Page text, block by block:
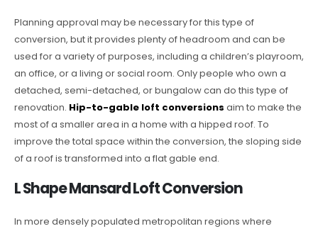
Planning approval may be necessary for this type of
conversion, but it provides plenty of headroom and can be
used for a variety of purposes, including a children’s playroom,
an office, or a living or social room. Only people who own a
detached, semi-detached, or bungalow can do this type of
renovation. Hip-to-gable loft conversions aim to make the
most of a smaller area in a home with a hipped roof. To
improve the total space within the conversion, the sloping side
of a roof is transformed into a flat gable end.
L Shape Mansard Loft Conversion
In more densely populated metropolitan regions where